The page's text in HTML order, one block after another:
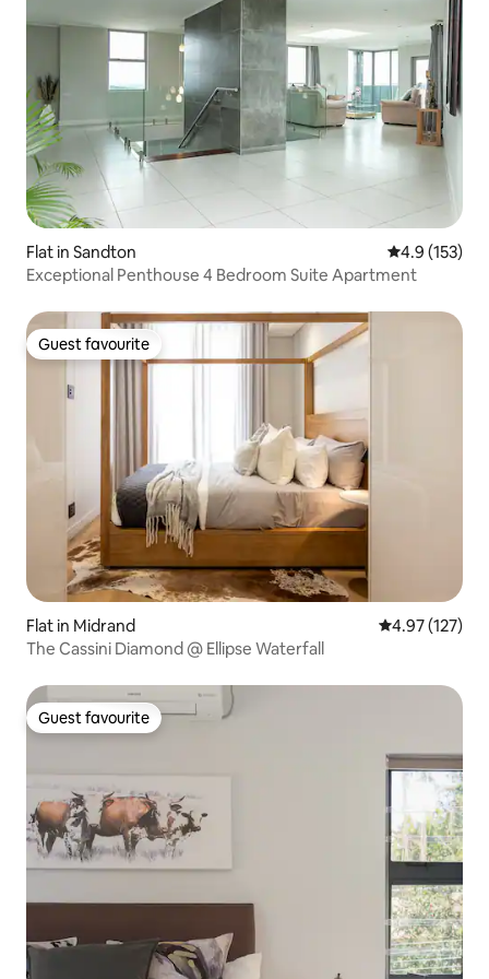
Flat in Sandton 4.9 out of 5
4.9 (153)
Exceptional Penthouse 4 Bedroom Suite Apartment
Guest favourite
Guest favourite
Flat in Midrand 4.97 out of 5
4.97 (127)
The Cassini Diamond @ Ellipse Waterfall
Guest favourite
Guest favourite